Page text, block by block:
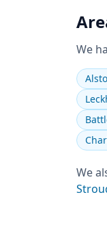
We
We